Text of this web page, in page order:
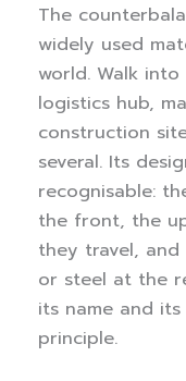
The
widely used
world. Walk
logistics hub,
construction
several. Its
recognisable:
the front, the
they travel,
or steel at the
its name and
principle.